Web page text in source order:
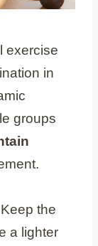
exercise
in
groups
the
a lighter